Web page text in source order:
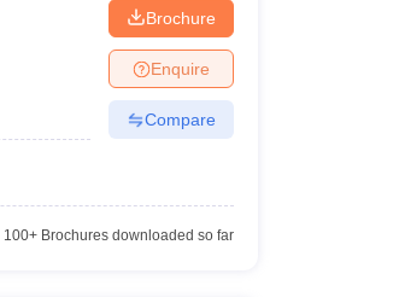
Brochure
Enquire
Compare
100+Brochures downloaded so far